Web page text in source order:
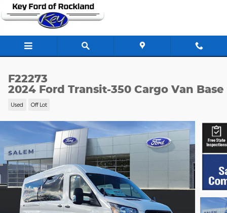
Skip to main content
F22273
2024 Ford Transit-350 Cargo Van Base
Used Off Lot